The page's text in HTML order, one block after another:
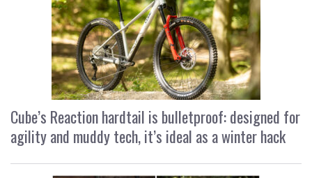
Cube’s Reaction hardtail is bulletproof: designed for
agility and muddy tech, it’s ideal as a winter hack